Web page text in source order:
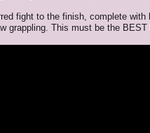
fight to the finish, complete
grappling. This must be the